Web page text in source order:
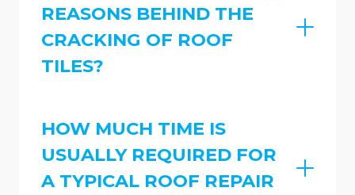
REASONS BEHIND THE
CRACKING OF ROOF
TILES?
HOW MUCH TIME IS
USUALLY REQUIRED FOR
A TYPICAL ROOF REPAIR